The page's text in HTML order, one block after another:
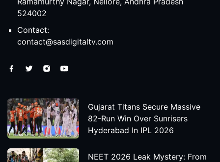
524002
Contact:
contact@sasdigitaltv.com
Gujarat Titans Secure Massive
82-Run Win Over Sunrisers
Hyderabad In IPL 2026
NEET 2026 Leak Mystery: From